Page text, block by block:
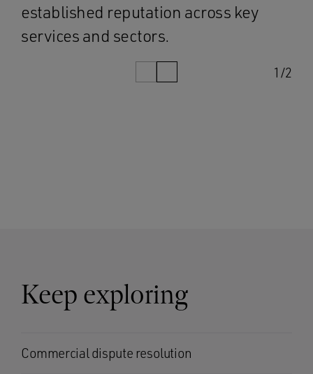
established reputation across key
services and sectors.
1/2
Keep exploring
Commercial dispute resolution